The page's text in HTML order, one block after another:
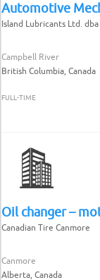
Automotive
Island Lubricants Ltd.
Campbell River
British Columbia, Canada
FULL-TIME
Oil changer –
Canadian Tire Canmore
Canmore
Alberta, Canada